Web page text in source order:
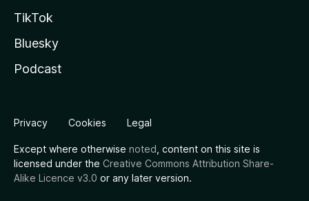
TikTok
Bluesky
Podcast
Privacy Cookies Legal
Except where otherwise noted , content on this site is
licensed under the Creative Commons Attribution Share-
Alike Licence v3.0 or any later version.